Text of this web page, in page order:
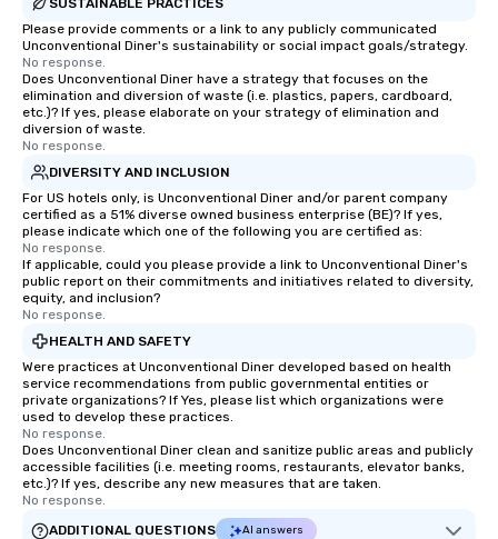
Please provide comments or a link to any publicly communicated
Unconventional Diner's sustainability or social impact goals/strategy.
No response.
Does Unconventional Diner have a strategy that focuses on the
elimination and diversion of waste (i.e. plastics, papers, cardboard,
etc.)? If yes, please elaborate on your strategy of elimination and
diversion of waste.
No response.
DIVERSITY AND INCLUSION
For US hotels only, is Unconventional Diner and/or parent company
certified as a 51% diverse owned business enterprise (BE)? If yes,
please indicate which one of the following you are certified as:
No response.
If applicable, could you please provide a link to Unconventional Diner's
public report on their commitments and initiatives related to diversity,
equity, and inclusion?
No response.
HEALTH AND SAFETY
Were practices at Unconventional Diner developed based on health
service recommendations from public governmental entities or
private organizations? If Yes, please list which organizations were
used to develop these practices.
No response.
Does Unconventional Diner clean and sanitize public areas and publicly
accessible facilities (i.e. meeting rooms, restaurants, elevator banks,
etc.)? If yes, describe any new measures that are taken.
No response.
ADDITIONAL QUESTIONS
AI answers